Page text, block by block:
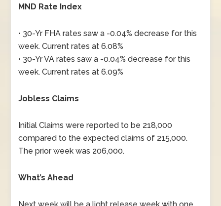
MND Rate Index
• 30-Yr FHA rates saw a -0.04% decrease for this
week. Current rates at 6.08%
• 30-Yr VA rates saw a -0.04% decrease for this
week. Current rates at 6.09%
Jobless Claims
Initial Claims were reported to be 218,000
compared to the expected claims of 215,000.
The prior week was 206,000.
What’s Ahead